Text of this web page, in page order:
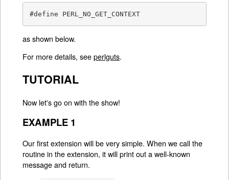
#define PERL_NO_GET_CONTEXT
as shown below.
For more details, seeperlguts.
TUTORIAL
Now let's go on with the show!
EXAMPLE 1
Our first extension will be very simple. When we call the
routine in the extension, it will print out a well-known
message and return.